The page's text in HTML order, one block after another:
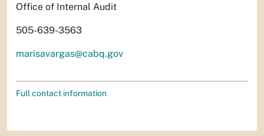
Office of Internal Audit
505-639-3563
marisavargas@cabq.gov
Full contact information